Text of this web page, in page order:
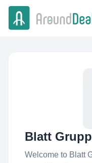
Blatt
Welcome to Blatt